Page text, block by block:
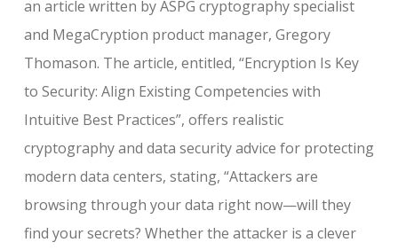
an article written by ASPG cryptography specialist
and MegaCryption product manager, Gregory
Thomason. The article, entitled, “Encryption Is Key
to Security: Align Existing Competencies with
Intuitive Best Practices”, offers realistic
cryptography and data security advice for protecting
modern data centers, stating, “Attackers are
browsing through your data right now—will they
find your secrets? Whether the attacker is a clever